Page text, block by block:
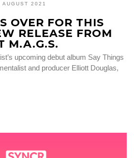
AUGUST 2021
OVER FOR THIS
RELEASE FROM
M.A.G.S.
upcoming debut album Say Things
and producer Elliott Douglas,